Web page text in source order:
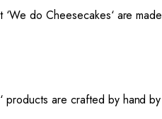
‘We do Cheesecakes‘ are
‘ products are crafted by hand